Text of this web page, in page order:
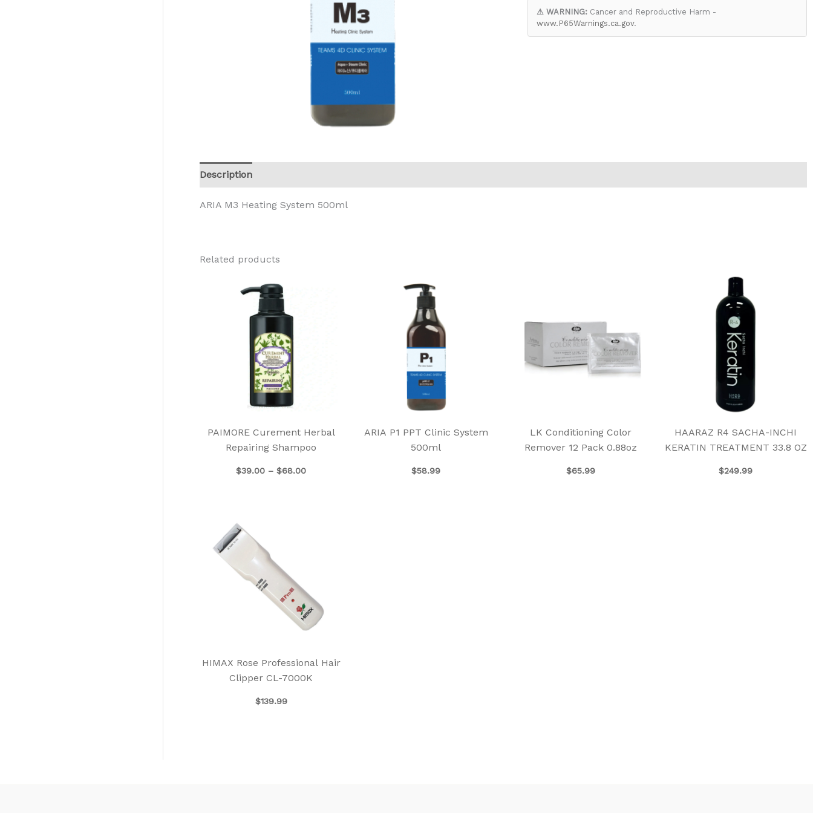
⚠ WARNING: Cancer and Reproductive Harm -
www.P65Warnings.ca.gov.
Description
ARIA M3 Heating System 500ml
Related products
PAIMORE Curement Herbal
Repairing Shampoo
$39.00 – $68.00
This
product
has
variants.
The
options
may
be
on
the
product
ARIA P1 PPT Clinic System
500ml
$58.99
LK Conditioning Color
Remover 12 Pack 0.88oz
$65.99
HAARAZ R4 SACHA-INCHI
KERATIN TREATMENT 33.8 OZ
$249.99
HIMAX Rose Professional Hair
Clipper CL-7000K
$139.99